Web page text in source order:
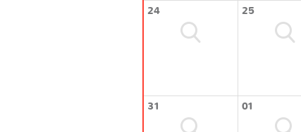
24 25
31 01